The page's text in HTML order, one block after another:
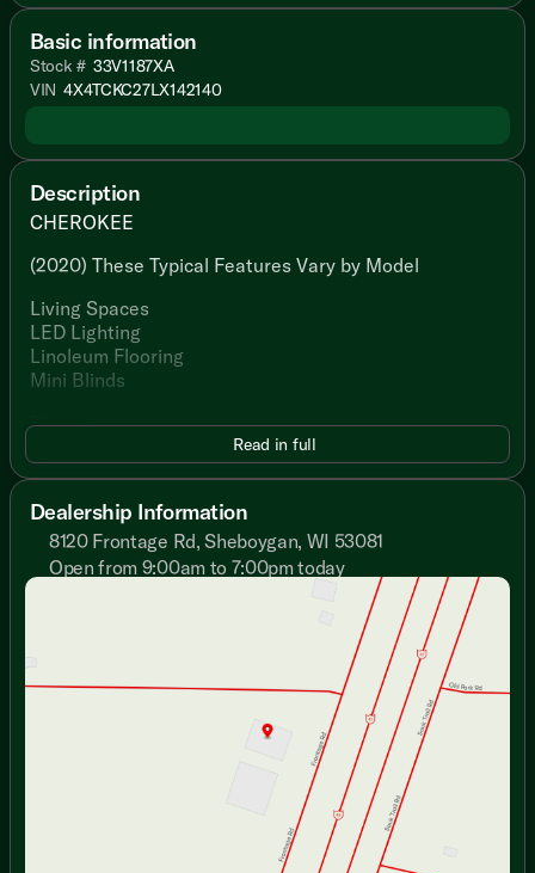
Basic information
Stock # 33V1187XA
VIN 4X4TCKC27LX142140
Description
CHEROKEE
(2020) These Typical Features Vary by Model
Living Spaces
LED Lighting
Linoleum Flooring
Mini Blinds
Dining
Undermount Sink
Tile Backsplash
Refrigerator
Range
Systems Monitor Panel
Read in full
Dealership Information
8120 Frontage Rd, Sheboygan, WI 53081
Open from 9:00am to 7:00pm today
Closed
9:00am - 7:00pm
9:00am - 7:00pm
9:00am - 7:00pm
Thursday
9:00am - 7:00pm
9:00am - 6:00pm
9:00am - 5:00pm